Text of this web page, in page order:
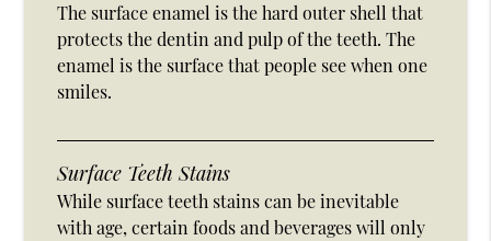
The surface enamel is the hard outer shell that
protects the dentin and pulp of the teeth. The
enamel is the surface that people see when one
smiles.
Surface Teeth Stains
While surface teeth stains can be inevitable
with age, certain foods and beverages will only